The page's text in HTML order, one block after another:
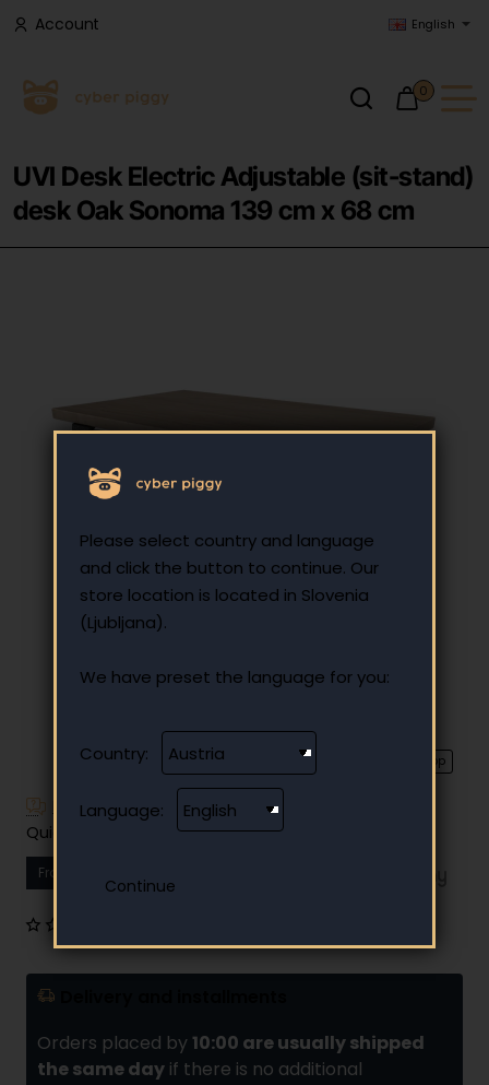
Please select country and language
and click the button to continue. Our
store location is located in Slovenia
(Ljubljana).
We have preset the language for you:
Country:
Language:
Account English
0
UVI Desk Electric Adjustable (sit-stand)
desk Oak Sonoma 139 cm x 68 cm
⭐️ Top
Have additional questions?
Quick and easy instalment payment
From
Orders placed by 10:00 are usually shipped
the same day if there is no additional